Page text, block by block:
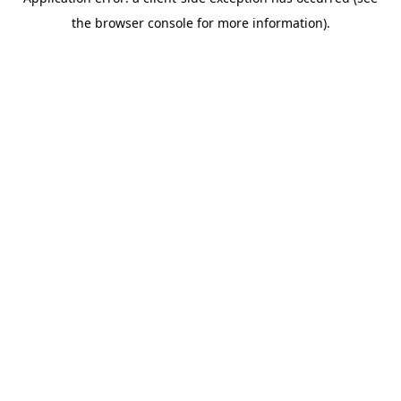
the browser console for more information).